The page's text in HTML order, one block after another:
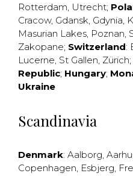
Rotterdam, Utrecht;
Cracow, Gdansk, Gdynia,
Masurian Lakes, Poznan,
Zakopane; Switzerland:
Lucerne, St Gallen, Zürich;
Republic; Hungary;
Ukraine
Scandinavia
Denmark: Aalborg,
Copenhagen, Esbjerg,